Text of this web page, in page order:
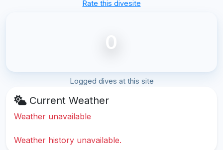
Rate this divesite
0
Logged dives at this site
Current Weather
Weather unavailable
Weather history unavailable.